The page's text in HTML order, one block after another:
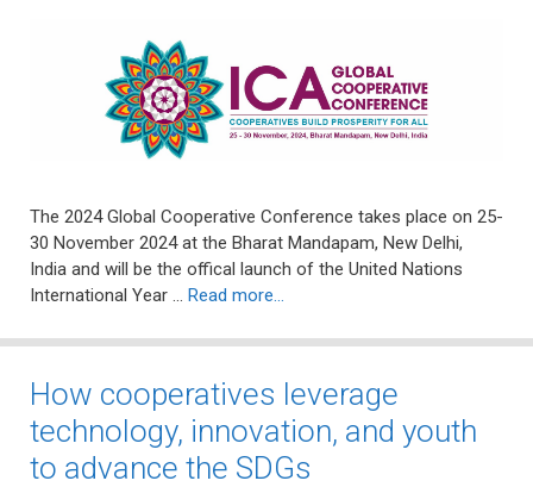
The 2024 Global Cooperative Conference takes place on 25-
30 November 2024 at the Bharat Mandapam, New Delhi,
India and will be the offical launch of the United Nations
International Year … Read more…
How cooperatives leverage
technology, innovation, and youth
to advance the SDGs